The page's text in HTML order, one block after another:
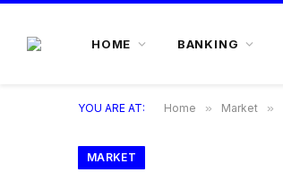
HOME BANKING
YOU ARE AT: Home » Market »
MARKET